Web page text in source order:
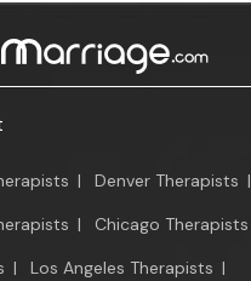
| Denver Therapists |
| Chicago Therapists
| Los Angeles Therapists |